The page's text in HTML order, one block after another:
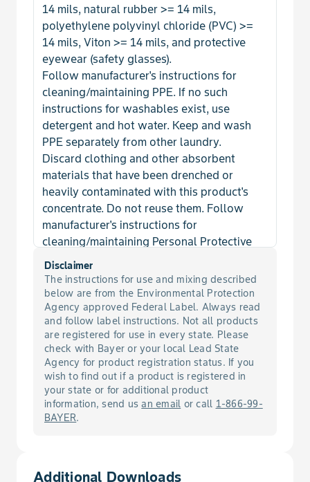
Lettuce, Prickly
Mallow, Common
Marestail
Marshelder
Mustard, Birdsrape
Mustard, Black
Mustard, Blue
Mustard, Jim Hill
Mustard, Tansy
Mustard, Tumble
Mustard, Wild
Nightshade, Cutleaf
14 mils, natural rubber >= 14 mils,
polyethylene polyvinyl chloride (PVC) >=
14 mils, Viton >= 14 mils, and protective
eyewear (safety glasses).
Follow manufacturer's instructions for
cleaning/maintaining PPE. If no such
instructions for washables exist, use
detergent and hot water. Keep and wash
PPE separately from other laundry.
Discard clothing and other absorbent
materials that have been drenched or
heavily contaminated with this product's
concentrate. Do not reuse them. Follow
manufacturer's instructions for
cleaning/maintaining Personal Protective
Equipment (PPE). If no such instructions for
washables exists, use detergent and hot
water. Keep and wash PPE separately from
other laundry.
Disclaimer
The instructions for use and mixing described
below are from the Environmental Protection
Agency approved Federal Label. Always read
and follow label instructions. Not all products
are registered for use in every state. Please
check with Bayer or your local Lead State
Agency for product registration status. If you
wish to find out if a product is registered in
your state or for additional product
information, send usan email or call 1-866-99-
BAYER.
Additional Downloads